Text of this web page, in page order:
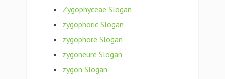
Zygophyceae Slogan
zygophoric Slogan
zygophore Slogan
zygoneure Slogan
zygon Slogan